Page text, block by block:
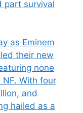
part survival
as Eminem
their new
none
With four
and
hailed as a